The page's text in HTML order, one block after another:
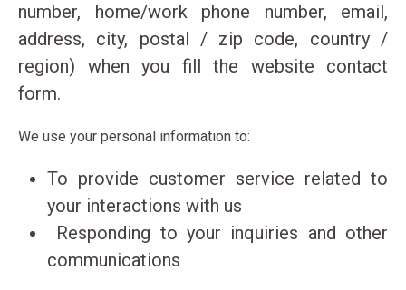
Wakeboard / Kneeboard
Water Ski
S.U.P
Canoe
Subwing
Contact details
number, home/work phone number, email,
address, city, postal / zip code, country /
region) when you fill the website contact
form.
We use your personal information to:
To provide customer service related to
your interactions with us
Responding to your inquiries and other
communications